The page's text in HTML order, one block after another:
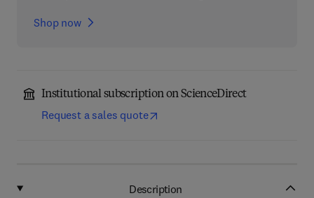
Shop now
Institutional subscription on ScienceDirect
Request a sales quote
Description